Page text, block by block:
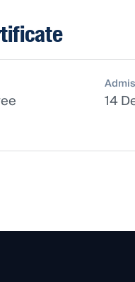
14